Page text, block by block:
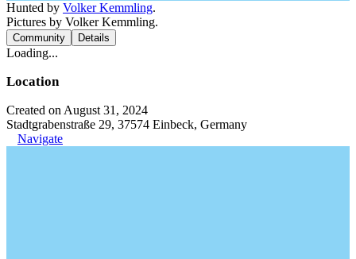
Hunted by Volker Kemmling.
Pictures by Volker Kemmling.
Community Details
Loading...
Location
Created on August 31, 2024
Stadtgrabenstraße 29, 37574 Einbeck, Germany
Navigate